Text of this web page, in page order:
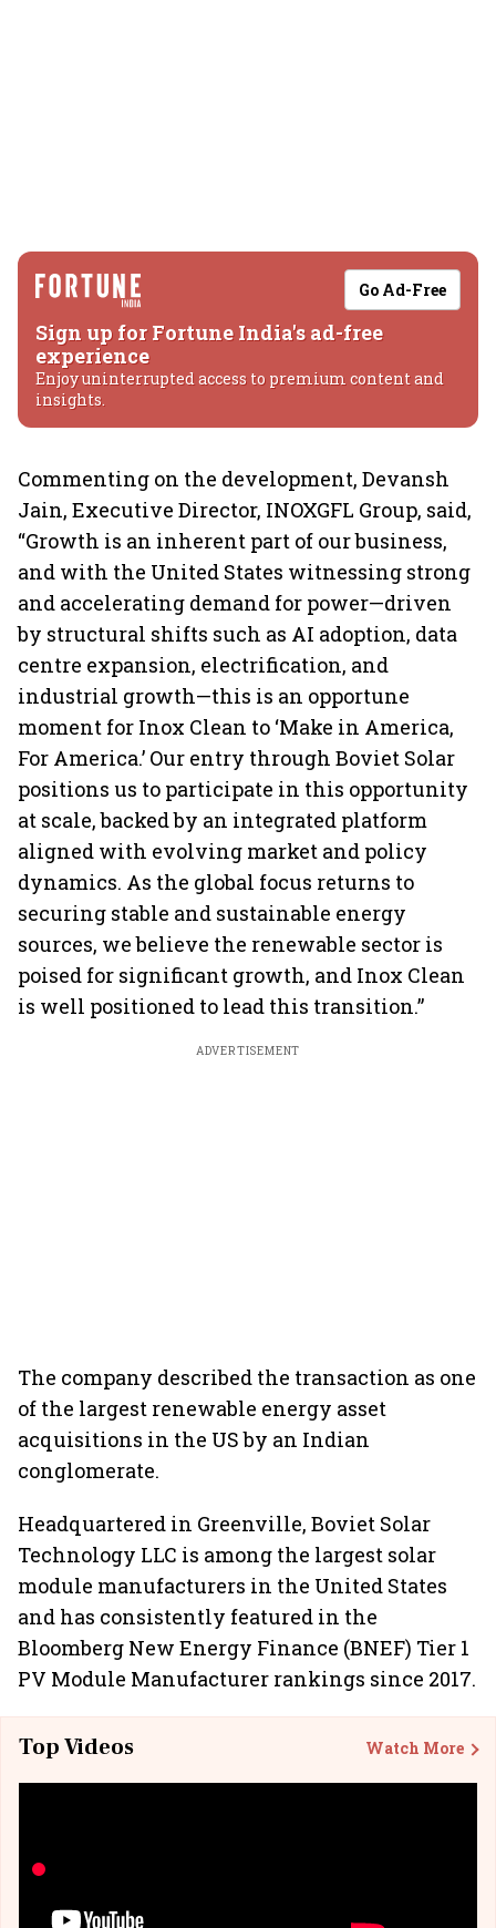
Go Ad-Free
Sign up for Fortune India's ad-free
experience
Enjoy uninterrupted access to premium content and
insights.
Commenting on the development, Devansh
Jain, Executive Director, INOXGFL Group, said,
“Growth is an inherent part of our business,
and with the United States witnessing strong
and accelerating demand for power—driven
by structural shifts such as AI adoption, data
centre expansion, electrification, and
industrial growth—this is an opportune
moment for Inox Clean to ‘Make in America,
For America.’ Our entry through Boviet Solar
positions us to participate in this opportunity
at scale, backed by an integrated platform
aligned with evolving market and policy
dynamics. As the global focus returns to
securing stable and sustainable energy
sources, we believe the renewable sector is
poised for significant growth, and Inox Clean
is well positioned to lead this transition.”
ADVERTISEMENT
The company described the transaction as one
of the largest renewable energy asset
acquisitions in the US by an Indian
conglomerate.
Headquartered in Greenville, Boviet Solar
Technology LLC is among the largest solar
module manufacturers in the United States
and has consistently featured in the
Bloomberg New Energy Finance (BNEF) Tier 1
PV Module Manufacturer rankings since 2017.
Top Videos Watch More